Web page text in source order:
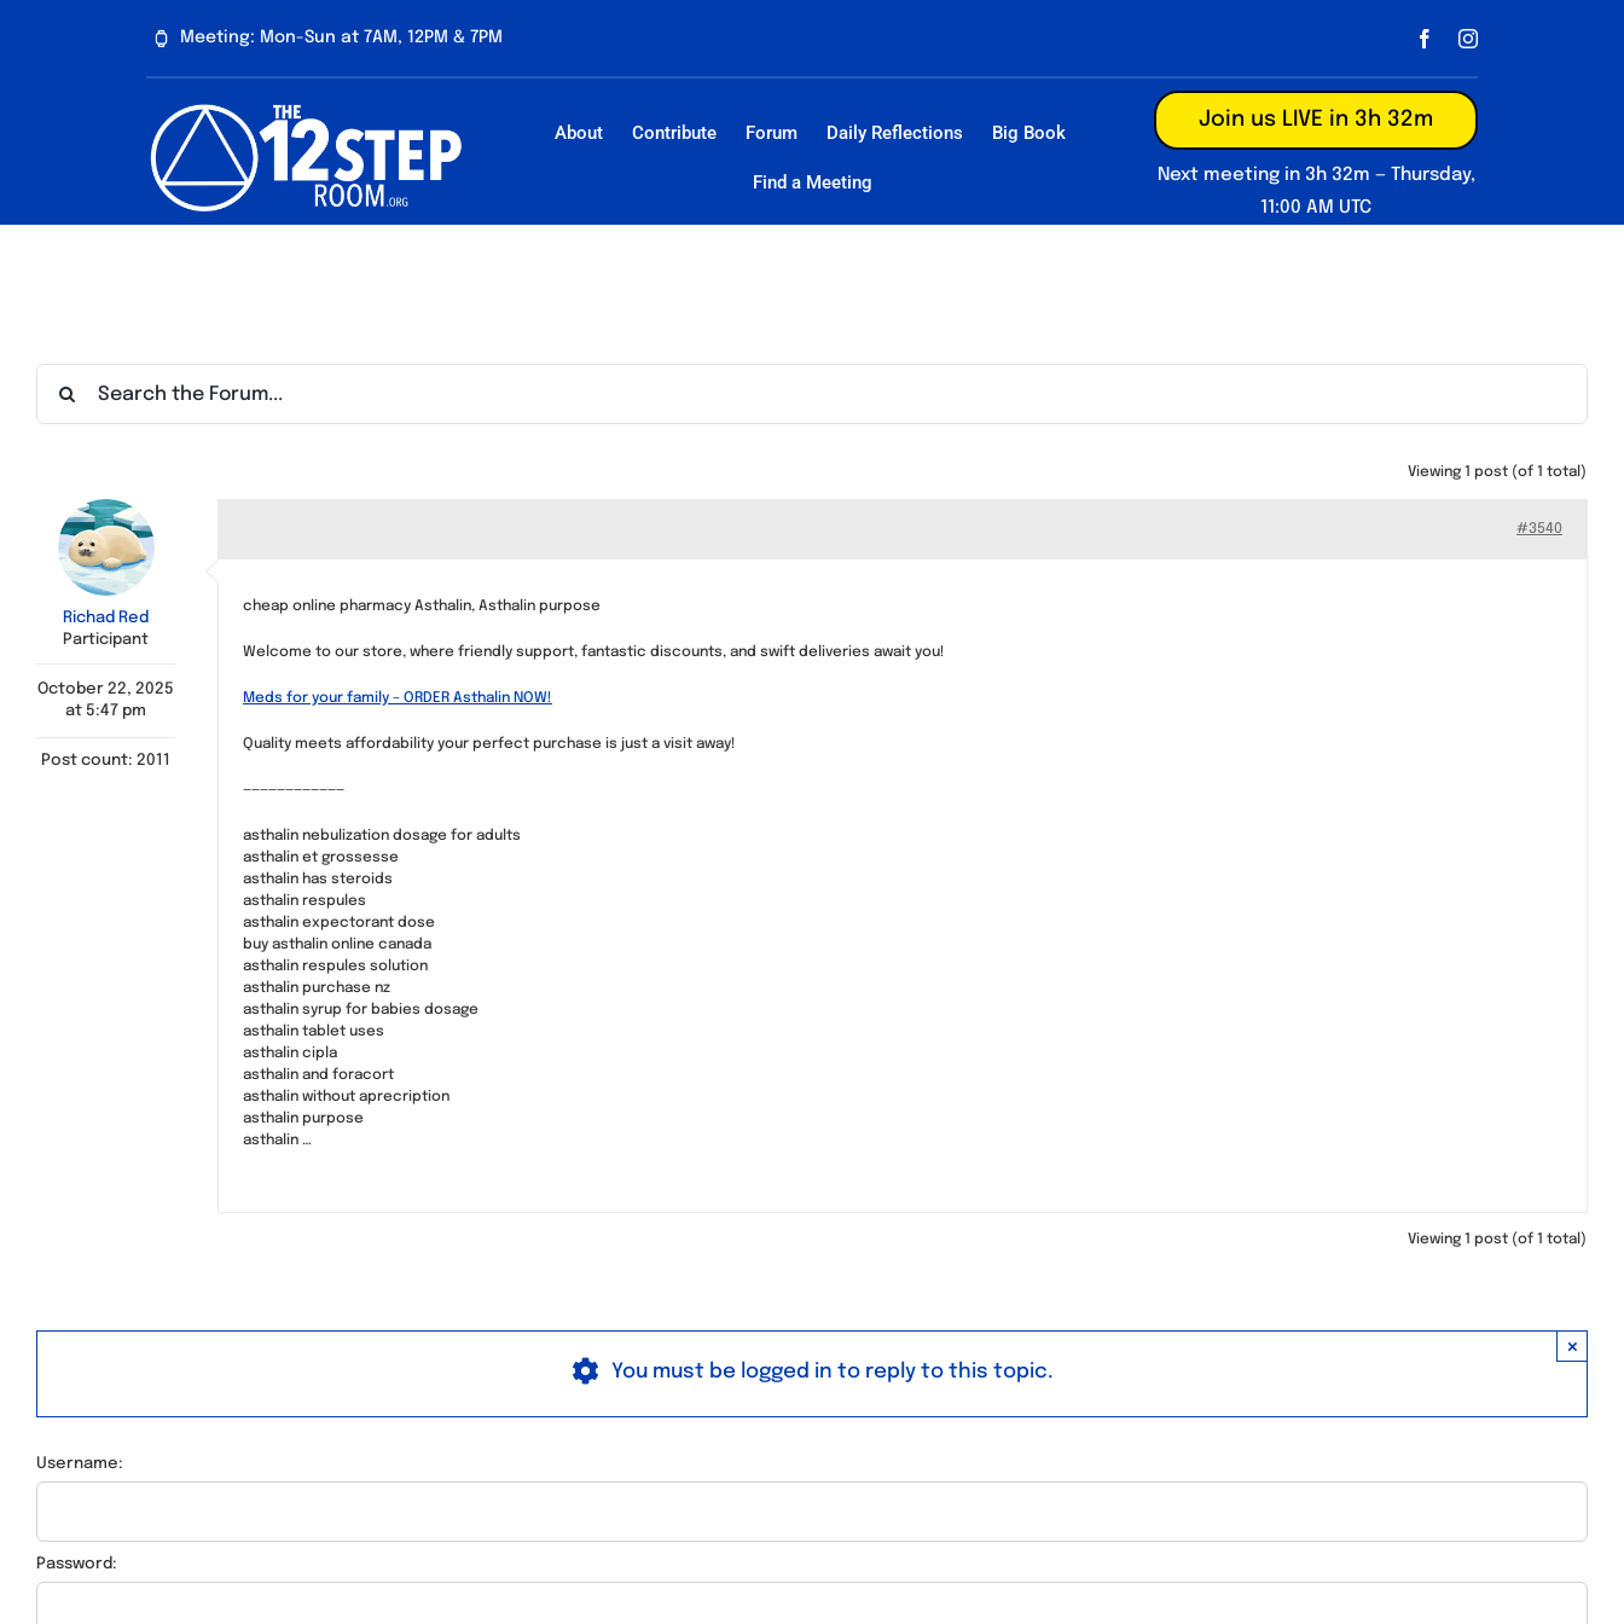
Meeting: Mon-Sun at 7AM, 12PM & 7PM
About Contribute Forum Daily Reflections Big Book
Find a Meeting
Join us LIVE in 3h 32m
Next meeting in 3h 32m — Thursday,
11:00 AM UTC
Viewing 1 post (of 1 total)
Richad Red
Participant
October 22, 2025
at 5:47 pm
Post count: 2011
#3540
cheap online pharmacy Asthalin, Asthalin purpose
Welcome to our store, where friendly support, fantastic discounts, and swift deliveries await you!
Meds for your family – ORDER Asthalin NOW!
Quality meets affordability your perfect purchase is just a visit away!
————————————
asthalin nebulization dosage for adults
asthalin et grossesse
asthalin has steroids
asthalin respules
asthalin expectorant dose
buy asthalin online canada
asthalin respules solution
asthalin purchase nz
asthalin syrup for babies dosage
asthalin tablet uses
asthalin cipla
asthalin and foracort
asthalin without aprecription
asthalin purpose
asthalin …
Viewing 1 post (of 1 total)
×
You must be logged in to reply to this topic.
Username:
Password: